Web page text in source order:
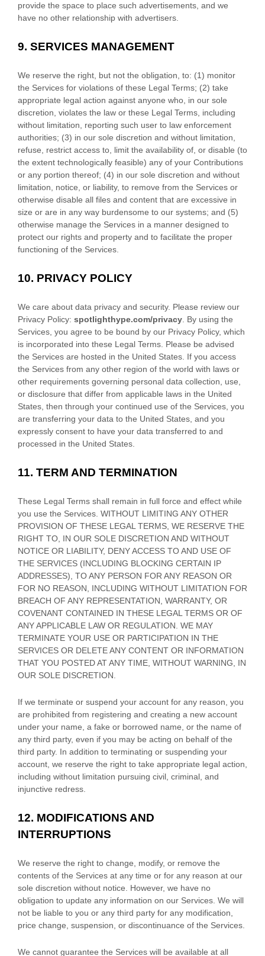
provide the space to place such advertisements, and we
have no other relationship with advertisers.
9. SERVICES MANAGEMENT
We reserve the right, but not the obligation, to: (1) monitor
the Services for violations of these Legal Terms; (2) take
appropriate legal action against anyone who, in our sole
discretion, violates the law or these Legal Terms, including
without limitation, reporting such user to law enforcement
authorities; (3) in our sole discretion and without limitation,
refuse, restrict access to, limit the availability of, or disable (to
the extent technologically feasible) any of your Contributions
or any portion thereof; (4) in our sole discretion and without
limitation, notice, or liability, to remove from the Services or
otherwise disable all files and content that are excessive in
size or are in any way burdensome to our systems; and (5)
otherwise manage the Services in a manner designed to
protect our rights and property and to facilitate the proper
functioning of the Services.
10. PRIVACY POLICY
We care about data privacy and security. Please review our
Privacy Policy: spotlighthype.com/privacy . By using the
Services, you agree to be bound by our Privacy Policy, which
is incorporated into these Legal Terms. Please be advised
the Services are hosted in the United States . If you access
the Services from any other region of the world with laws or
other requirements governing personal data collection, use,
or disclosure that differ from applicable laws in the United
States , then through your continued use of the Services, you
are transferring your data to the United States , and you
expressly consent to have your data transferred to and
processed in the United States
11. TERM AND TERMINATION
These Legal Terms shall remain in full force and effect while
you use the Services. WITHOUT LIMITING ANY OTHER
PROVISION OF THESE LEGAL TERMS, WE RESERVE THE
RIGHT TO, IN OUR SOLE DISCRETION AND WITHOUT
NOTICE OR LIABILITY, DENY ACCESS TO AND USE OF
THE SERVICES (INCLUDING BLOCKING CERTAIN IP
ADDRESSES), TO ANY PERSON FOR ANY REASON OR
FOR NO REASON, INCLUDING WITHOUT LIMITATION FOR
BREACH OF ANY REPRESENTATION, WARRANTY, OR
COVENANT CONTAINED IN THESE LEGAL TERMS OR OF
ANY APPLICABLE LAW OR REGULATION. WE MAY
TERMINATE YOUR USE OR PARTICIPATION IN THE
SERVICES OR DELETEANY CONTENT OR INFORMATION
THAT YOU POSTED AT ANY TIME, WITHOUT WARNING, IN
OUR SOLE DISCRETION.
If we terminate or suspend your account for any reason, you
are prohibited from registering and creating a new account
under your name, a fake or borrowed name, or the name of
any third party, even if you may be acting on behalf of the
third party. In addition to terminating or suspending your
account, we reserve the right to take appropriate legal action,
including without limitation pursuing civil, criminal, and
injunctive redress.
12. MODIFICATIONS AND
INTERRUPTIONS
We reserve the right to change, modify, or remove the
contents of the Services at any time or for any reason at our
sole discretion without notice. However, we have no
obligation to update any information on our Services. We will
not be liable to you or any third party for any modification,
price change, suspension, or discontinuance of the Services.
We cannot guarantee the Services will be available at all